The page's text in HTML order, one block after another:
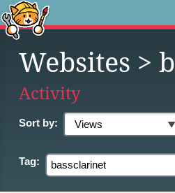
Websites >
Activity
Sort by:
Tag: